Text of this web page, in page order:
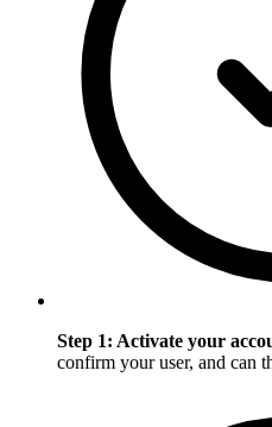
Step 1: Activate your
confirm your user, and can